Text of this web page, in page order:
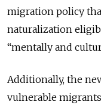
migration policy
naturalization
“mentally and
Additionally, the
vulnerable